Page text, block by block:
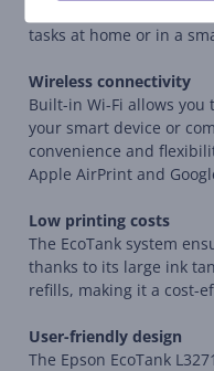
tasks at home or in a
Wireless connectivity
Built-in Wi-Fi allows
your smart device or
convenience and
Apple AirPrint and
Low printing costs
The EcoTank system
thanks to its large ink
refills, making it a cost-
User-friendly design
The Epson EcoTank